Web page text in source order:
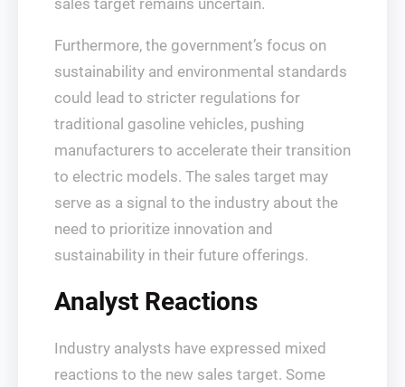
sales target remains uncertain.
Furthermore, the government’s focus on
sustainability and environmental standards
could lead to stricter regulations for
traditional gasoline vehicles, pushing
manufacturers to accelerate their transition
to electric models. The sales target may
serve as a signal to the industry about the
need to prioritize innovation and
sustainability in their future offerings.
Analyst Reactions
Industry analysts have expressed mixed
reactions to the new sales target. Some